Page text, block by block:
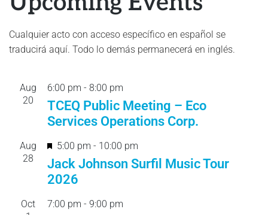
Cualquier acto con acceso específico en español se
traducirá aquí. Todo lo demás permanecerá en inglés.
Aug
20
6:00 pm - 8:00 pm
TCEQ Public Meeting – Eco
Services Operations Corp.
Aug
28
F
e
a
u
5:00 pm - 10:00 pm
Jack Johnson Surfil Music Tour
2026
Oct
7:00 pm - 9:00 pm